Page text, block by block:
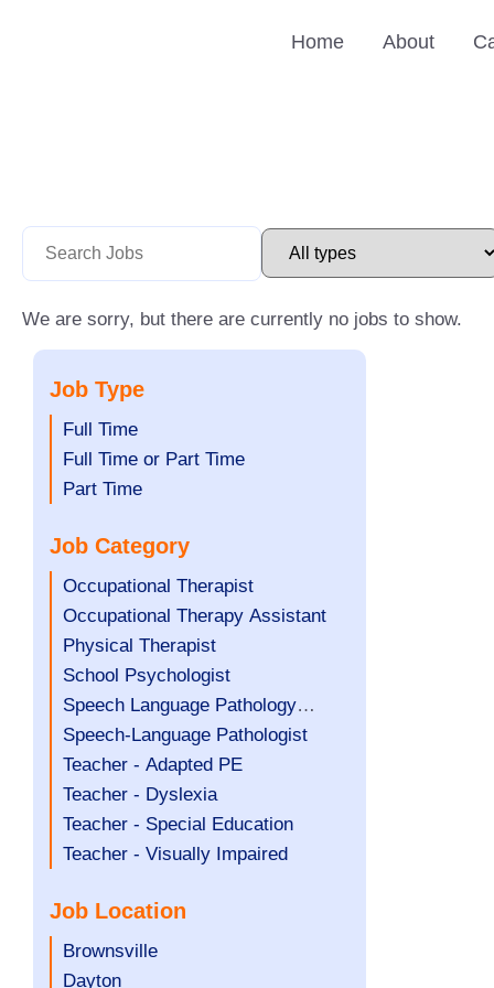
Home About
We are sorry, but there are currently no jobs to show.
Job Type
Show
jobs
filed
Full Time
Show
jobs
under
Full Time or Part Time
Show
filed
under
Part Time
Job Category
Show
jobs
filed
under
Occupational Therapist
Show
jobs
filed
under
Occupational Therapy Assistant
Show
jobs
filed
under
Physical Therapist
Show
jobs
filed
under
School Psychologist
Show
jobs
filed
under
Speech Language Pathology
Assistant
Show
jobs
filed
under
Speech-Language Pathologist
Show
jobs
filed
under
Teacher - Adapted PE
Show
jobs
filed
Teacher - Dyslexia
Show
jobs
under
Teacher - Special Education
Show
filed
under
Teacher - Visually Impaired
Job Location
Show
jobs
Brownsville
Show
Dayton